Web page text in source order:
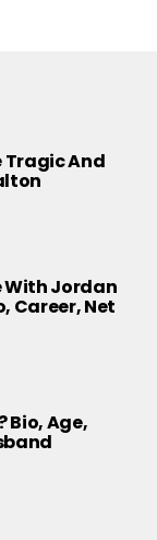
Tragic And
With Jordan
Career, Net
Bio, Age,